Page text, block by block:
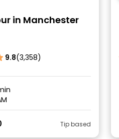
in Manchester
9.8(3,358)
Tip based